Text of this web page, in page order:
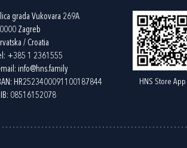
grada Vukovara 269A
Zagreb
/ Croatia
+385 1 2361555
mail: info@hns.family
HR2523400091100187844
08516152078
HNS Store App